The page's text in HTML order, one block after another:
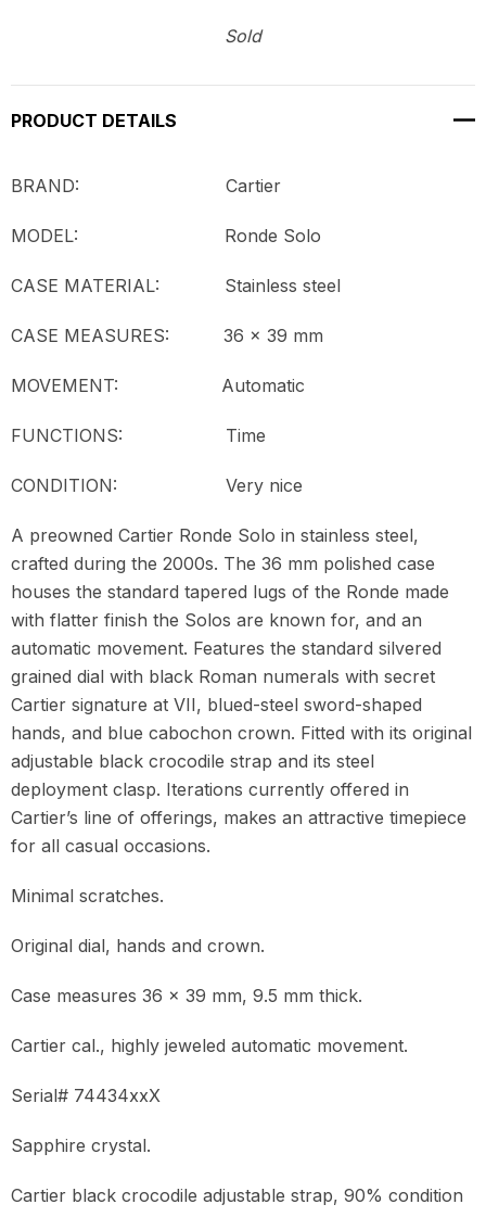
Sold
PRODUCT DETAILS
BRAND: Cartier
MODEL: Ronde Solo
CASE MATERIAL: Stainless steel
CASE MEASURES: 36 x 39 mm
MOVEMENT: Automatic
FUNCTIONS: Time
CONDITION: Very nice
A preowned Cartier Ronde Solo in stainless steel,
crafted during the 2000s. The 36 mm polished case
houses the standard tapered lugs of the Ronde made
with flatter finish the Solos are known for, and an
automatic movement. Features the standard silvered
grained dial with black Roman numerals with secret
Cartier signature at VII, blued-steel sword-shaped
hands, and blue cabochon crown. Fitted with its original
adjustable black crocodile strap and its steel
deployment clasp. Iterations currently offered in
Cartier’s line of offerings, makes an attractive timepiece
for all casual occasions.
Minimal scratches.
Original dial, hands and crown.
Case measures 36 x 39 mm, 9.5 mm thick.
Cartier cal., highly jeweled automatic movement.
Serial# 74434xxX
Sapphire crystal.
Cartier black crocodile adjustable strap, 90% condition